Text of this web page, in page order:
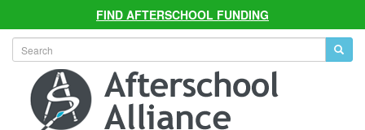
FIND AFTERSCHOOL FUNDING